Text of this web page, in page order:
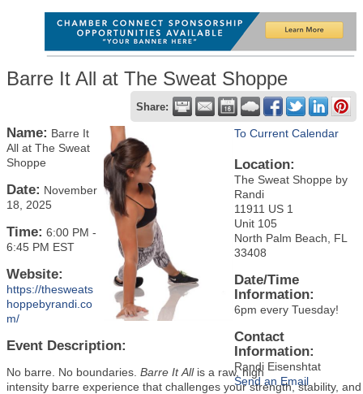
Barre It All at The Sweat Shoppe
Share:
Name: Barre It
All at The Sweat
Shoppe
Date: November
18, 2025
Time: 6:00 PM -
6:45 PM EST
Website:
https://thesweats
hoppebyrandi.co
m/
Event Description:
No barre. No boundaries. Barre It Allis a raw, high
intensity barre experience that challenges your strength, stability,
To Current Calendar
Location:
The Sweat Shoppe by
Randi
11911 US 1
Unit 105
North Palm Beach, FL
33408
Date/Time
Information:
6pm every Tuesday!
Contact
Information:
Randi Eisenshtat
Send an Email